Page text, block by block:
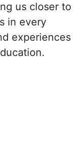
us closer to
in every
experiences